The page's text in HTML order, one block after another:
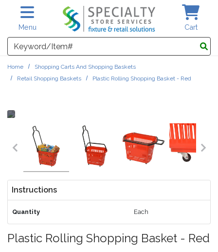
Skip to main content
Menu Cart
Search
Home
Shopping Carts And Shopping Baskets
Retail Shopping Baskets
Plastic Rolling Shopping Basket - Red
Instructions
Quantity Each
Plastic Rolling Shopping Basket - Red